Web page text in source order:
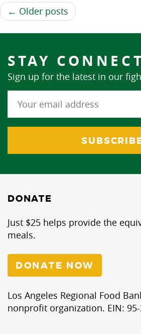
← Older posts
STAY
Sign up for the latest in our
DONATE
Just $25 helps provide the
meals.
DONATE NOW
Los Angeles Regional Food
nonprofit organization. EIN: